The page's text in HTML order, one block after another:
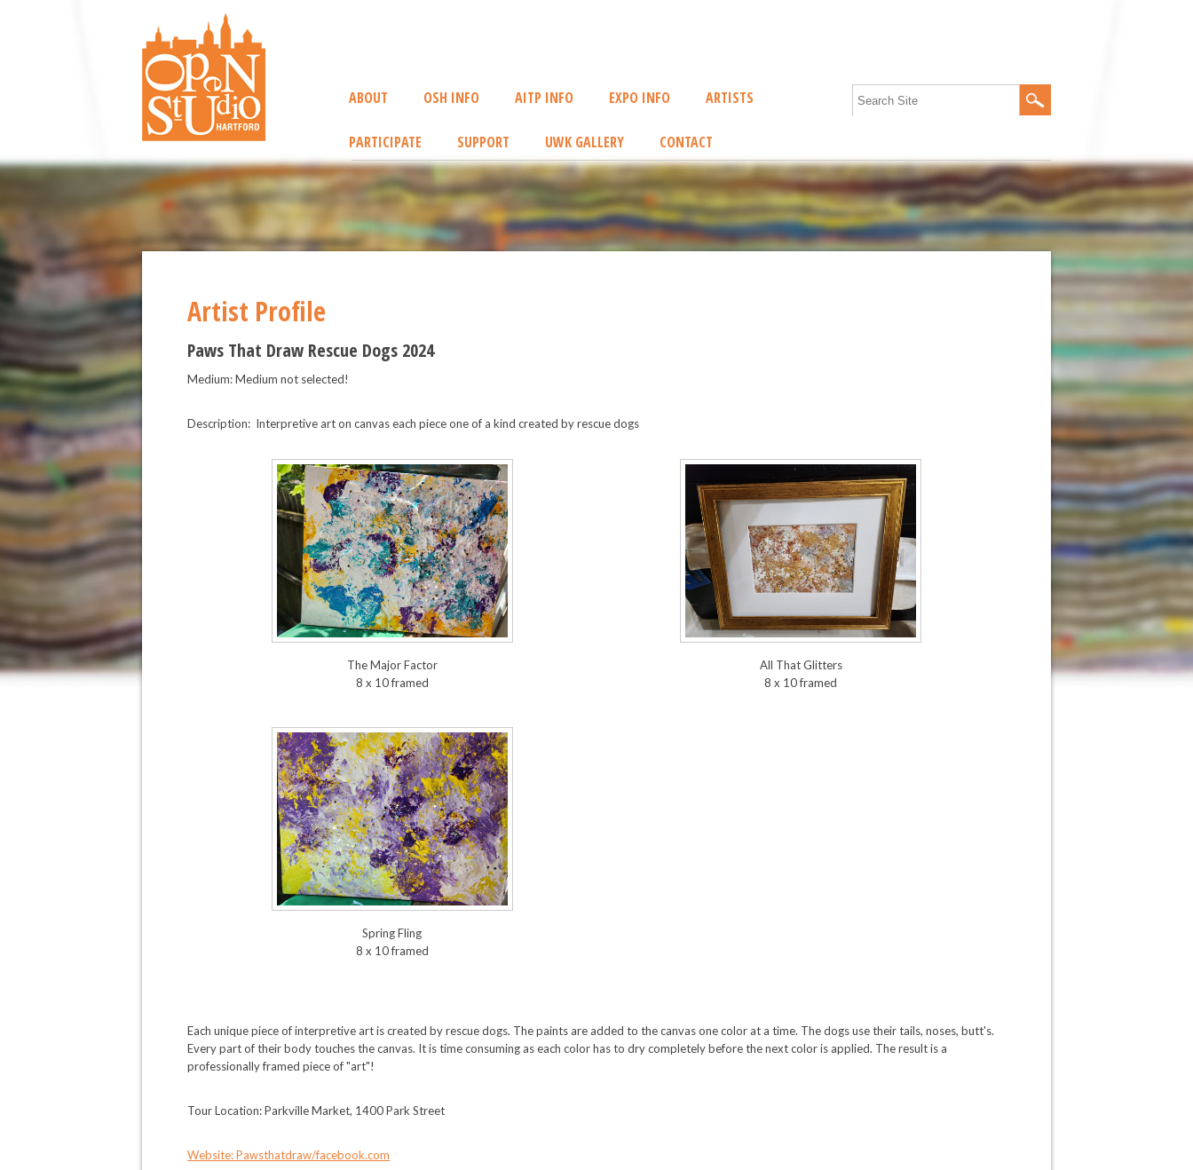
ABOUT OSH INFO AITP INFO EXPO INFO ARTISTS
PARTICIPATE SUPPORT UWK GALLERY CONTACT
Artist Profile
Paws That Draw Rescue Dogs 2024
Medium: Medium not selected!
Description: Interpretive art on canvas each piece one of a kind created by rescue dogs
The Major Factor
8 x 10 framed
All That Glitters
8 x 10 framed
Spring Fling
8 x 10 framed
Each unique piece of interpretive art is created by rescue dogs. The paints are added to the canvas one color at a time. The dogs use their tails, noses, butt's.
Every part of their body touches the canvas. It is time consuming as each color has to dry completely before the next color is applied. The result is a
professionally framed piece of "art"!
Tour Location: Parkville Market, 1400 Park Street
Website: Pawsthatdraw/facebook.com